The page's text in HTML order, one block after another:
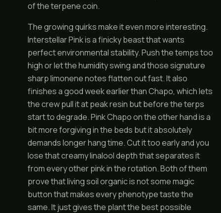
of the terpene coin.
The growing quirks make it even more interesting.
Interstellar Pink is a finicky beast that wants
perfect environmental stability. Push the temps too
high or let the humidity swing and those signature
sharp limonene notes flatten out fast. It also
finishes a good week earlier than Chapo, which lets
the crew pull it at peak resin but before the terps
start to degrade. Pink Chapo on the other hand is a
bit more forgiving in the beds but it absolutely
demands longer hang time. Cut it too early and you
lose that creamy linalool depth that separates it
from every other pink in the rotation. Both of them
prove that living soil organic is not some magic
button that makes every phenotype taste the
same. It just gives the plant the best possible